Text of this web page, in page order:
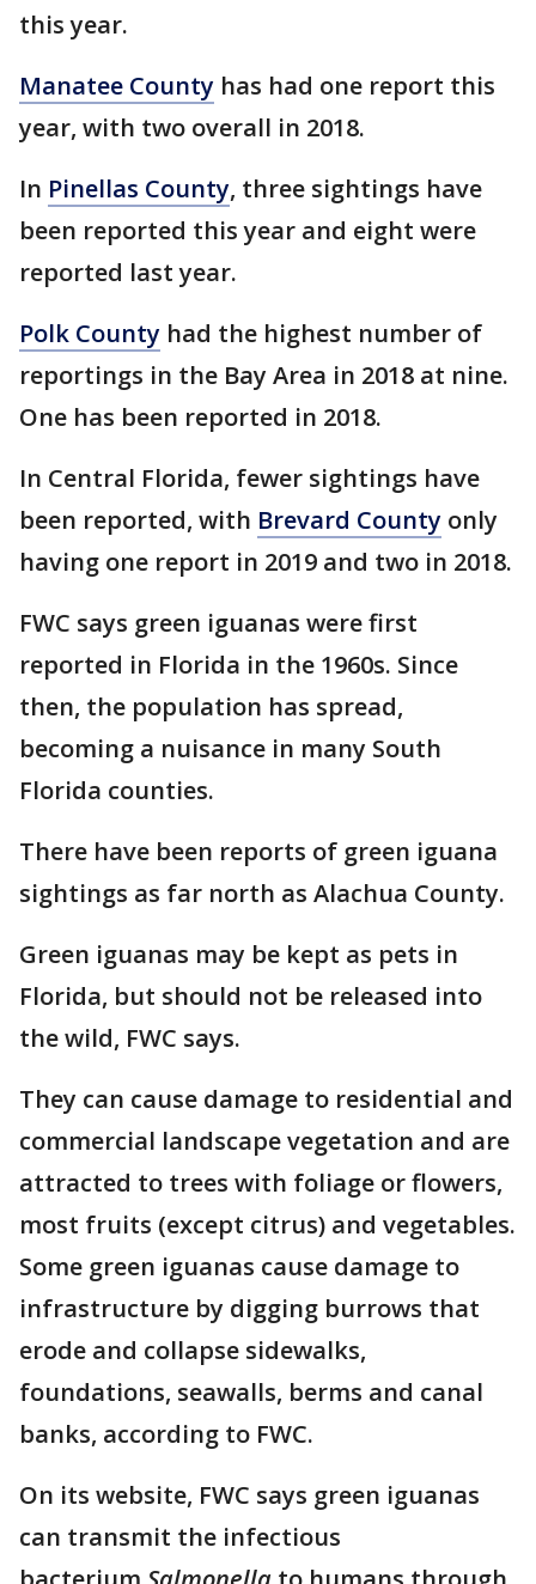
this year.
Manatee County has had one report this
year, with two overall in 2018.
In Pinellas County, three sightings have
been reported this year and eight were
reported last year.
Polk County had the highest number of
reportings in the Bay Area in 2018 at nine.
One has been reported in 2018.
In Central Florida, fewer sightings have
been reported, with Brevard County only
having one report in 2019 and two in 2018.
FWC says green iguanas were first
reported in Florida in the 1960s. Since
then, the population has spread,
becoming a nuisance in many South
Florida counties.
There have been reports of green iguana
sightings as far north as Alachua County.
Green iguanas may be kept as pets in
Florida, but should not be released into
the wild, FWC says.
They can cause damage to residential and
commercial landscape vegetation and are
attracted to trees with foliage or flowers,
most fruits (except citrus) and vegetables.
Some green iguanas cause damage to
infrastructure by digging burrows that
erode and collapse sidewalks,
foundations, seawalls, berms and canal
banks, according to FWC.
On its website, FWC says green iguanas
can transmit the infectious